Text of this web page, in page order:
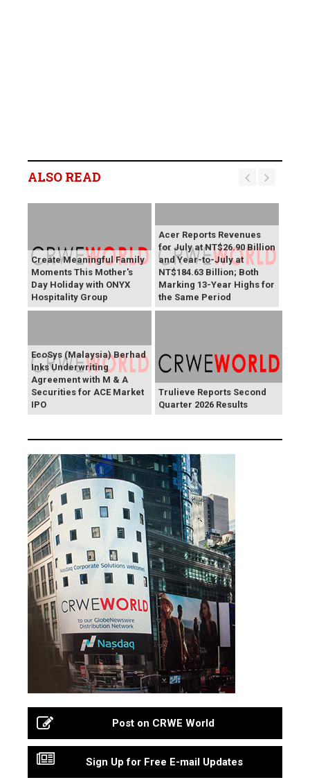
ALSO READ
Create Meaningful Family
Moments This Mother's
Day Holiday with ONYX
Hospitality Group
Acer Reports Revenues
for July at NT$26.90 Billion
and Year-to-July at
NT$184.63 Billion; Both
Marking 13-Year Highs for
the Same Period
EcoSys (Malaysia) Berhad
Inks Underwriting
Agreement with M & A
Securities for ACE Market
IPO
Trulieve Reports Second
Quarter 2026 Results
Post on CRWE World
Sign Up for Free E-mail Updates